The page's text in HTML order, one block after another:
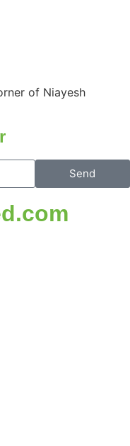
of Niayesh
Send